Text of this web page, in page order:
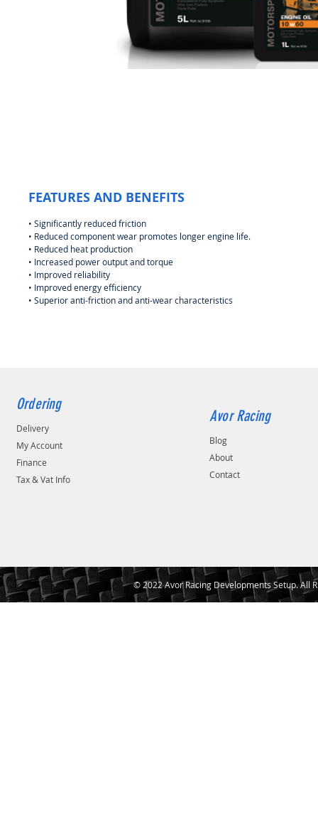
FEATURES AND BENEFITS
• Significantly reduced friction
• Reduced component wear promotes longer engine life.
• Reduced heat production
• Increased power output and torque
• Improved reliability
• Improved energy efficiency
• Superior anti-friction and anti-wear characteristics
Ordering
Delivery
My Account
Finance
Tax & Vat Info
Avor Racing
Blog
About
Contact
© 2022 Avor Racing Developments Setup. All